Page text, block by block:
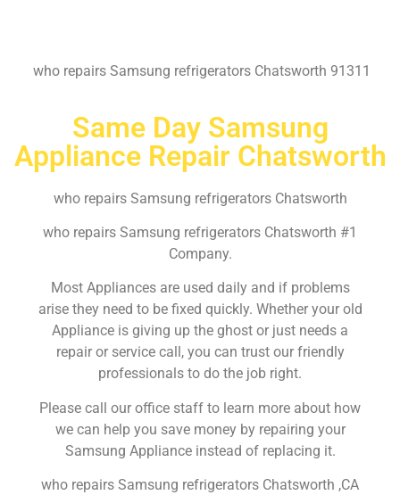
who repairs Samsung refrigerators Chatsworth 91311
Same Day Samsung
Appliance Repair Chatsworth
who repairs Samsung refrigerators Chatsworth
who repairs Samsung refrigerators Chatsworth #1
Company.
Most Appliances are used daily and if problems
arise they need to be fixed quickly. Whether your old
Appliance is giving up the ghost or just needs a
repair or service call, you can trust our friendly
professionals to do the job right.
Please call our office staff to learn more about how
we can help you save money by repairing your
Samsung Appliance instead of replacing it.
who repairs Samsung refrigerators Chatsworth ,CA